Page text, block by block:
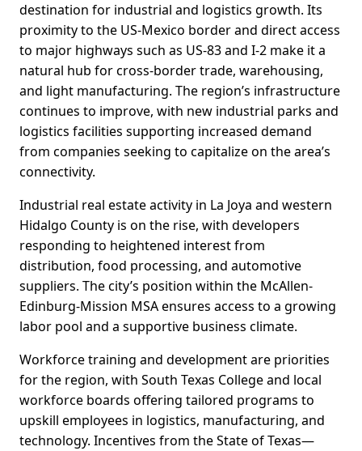
destination for industrial and logistics growth. Its
proximity to the US-Mexico border and direct access
to major highways such as US-83 and I-2 make it a
natural hub for cross-border trade, warehousing,
and light manufacturing. The region’s infrastructure
continues to improve, with new industrial parks and
logistics facilities supporting increased demand
from companies seeking to capitalize on the area’s
connectivity.
Industrial real estate activity in La Joya and western
Hidalgo County is on the rise, with developers
responding to heightened interest from
distribution, food processing, and automotive
suppliers. The city’s position within the McAllen-
Edinburg-Mission MSA ensures access to a growing
labor pool and a supportive business climate.
Workforce training and development are priorities
for the region, with South Texas College and local
workforce boards offering tailored programs to
upskill employees in logistics, manufacturing, and
technology. Incentives from the State of Texas—